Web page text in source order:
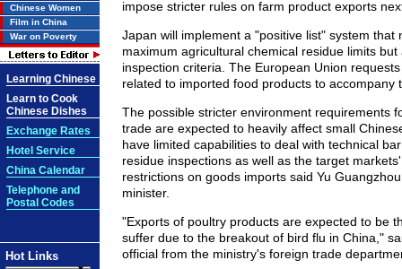
Chinese Women
Film in China
War on Poverty
Learning Chinese
Learn to Cook
Chinese Dishes
Exchange Rates
Hotel Service
China Calendar
Telephone and
Postal Codes
Hot Links
impose stricter rules on farm product exports
Japan will implement a "positive list" system that
maximum agricultural chemical residue limits but
inspection criteria. The European Union
related to imported food products to accompany
The possible stricter environment requirements
trade are expected to heavily affect small
have limited capabilities to deal with technical
residue inspections as well as the target
restrictions on goods imports said Yu
minister.
"Exports of poultry products are expected to be
suffer due to the breakout of bird flu in China,"
official from the ministry's foreign trade